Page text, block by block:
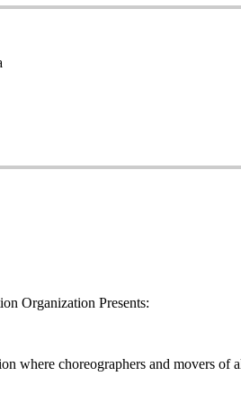
Organization Presents:
where choreographers and movers